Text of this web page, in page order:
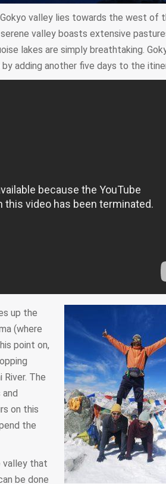
valley lies towards the west of
valley boasts extensive
lakes are simply breathtaking.
adding another five days to the
up the
(where
point on,
The
on this
the
valley that
be done